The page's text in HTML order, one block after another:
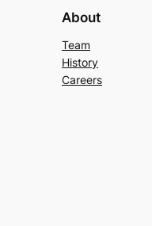
About
Team
History
Careers